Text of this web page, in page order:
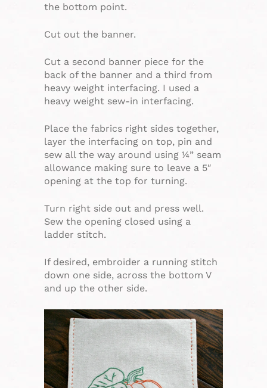
the bottom point.
Cut out the banner.
Cut a second banner piece for the
back of the banner and a third from
heavy weight interfacing. I used a
heavy weight sew-in interfacing.
Place the fabrics right sides together,
layer the interfacing on top, pin and
sew all the way around using ¼” seam
allowance making sure to leave a 5″
opening at the top for turning.
Turn right side out and press well.
Sew the opening closed using a
ladder stitch.
If desired, embroider a running stitch
down one side, across the bottom V
and up the other side.